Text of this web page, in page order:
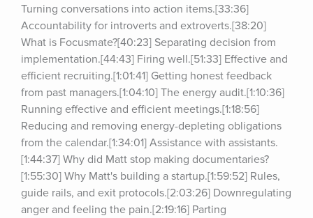
Turning conversations into action items.[33:36]
Accountability for introverts and extroverts.[38:20]
What is Focusmate?[40:23] Separating decision from
implementation.[44:43] Firing well.[51:33] Effective and
efficient recruiting.[1:01:41] Getting honest feedback
from past managers.[1:04:10] The energy audit.[1:10:36]
Running effective and efficient meetings.[1:18:56]
Reducing and removing energy-depleting obligations
from the calendar.[1:34:01] Assistance with assistants.
[1:44:37] Why did Matt stop making documentaries?
[1:55:30] Why Matt's building a startup.[1:59:52] Rules,
guide rails, and exit protocols.[2:03:26] Downregulating
anger and feeling the pain.[2:19:16] Parting